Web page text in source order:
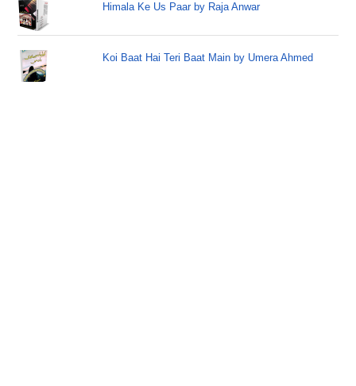
Himala Ke Us Paar by Raja Anwar
Koi Baat Hai Teri Baat Main by Umera Ahmed